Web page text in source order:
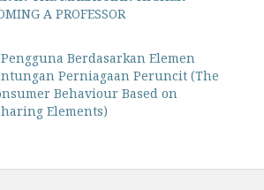
A PROFESSOR
Berdasarkan Elemen
Perniagaan Peruncit (The
Behaviour Based on
Elements)